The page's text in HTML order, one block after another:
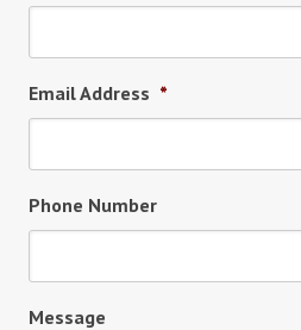
Email Address *
Phone Number
Message